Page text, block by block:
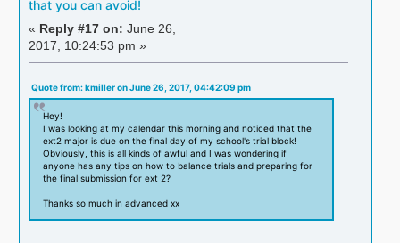
that you can avoid!
« Reply #17 on: June 26,
2017, 10:24:53 pm »
Quote from: kmiller on June 26, 2017, 04:42:09 pm
Hey!
I was looking at my calendar this morning and noticed that the
ext2 major is due on the final day of my school's trial block!
Obviously, this is all kinds of awful and I was wondering if
anyone has any tips on how to balance trials and preparing for
the final submission for ext 2?
Thanks so much in advanced xx